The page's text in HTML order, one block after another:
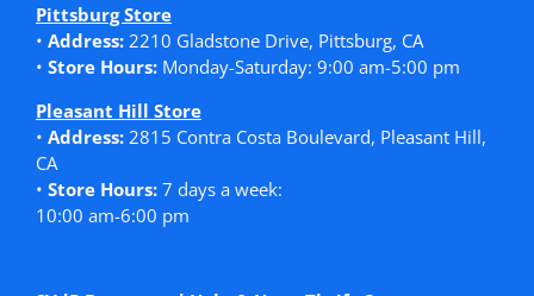
Pittsburg Store
• Address: 2210 Gladstone Drive, Pittsburg, CA
• Store Hours: Monday-Saturday: 9:00 am-5:00 pm
Pleasant Hill Store
• Address: 2815 Contra Costa Boulevard, Pleasant Hill,
CA
• Store Hours: 7 days a week:
10:00 am-6:00 pm